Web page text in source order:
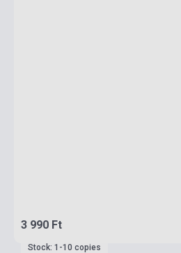
3 990 Ft
Stock: 1-10 copies